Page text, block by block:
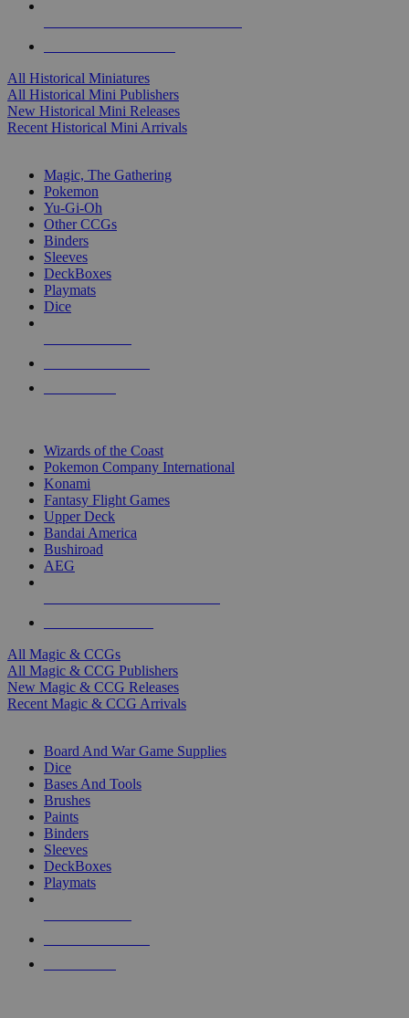
All Historical Miniatures
All Historical Mini Publishers
New Historical Mini Releases
Recent Historical Mini Arrivals
Magic, The Gathering
Pokemon
Yu-Gi-Oh
Other CCGs
Binders
Sleeves
DeckBoxes
Playmats
Dice
Wizards of the Coast
Pokemon Company International
Konami
Fantasy Flight Games
Upper Deck
Bandai America
Bushiroad
AEG
All Magic & CCGs
All Magic & CCG Publishers
New Magic & CCG Releases
Recent Magic & CCG Arrivals
Board And War Game Supplies
Dice
Bases And Tools
Brushes
Paints
Binders
Sleeves
DeckBoxes
Playmats